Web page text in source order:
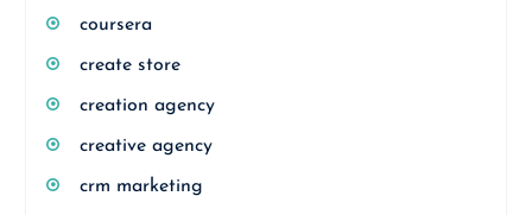
coursera
create store
creation agency
creative agency
crm marketing